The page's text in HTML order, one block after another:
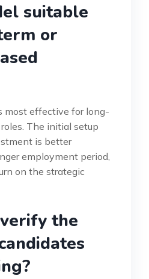
suitable
or
most effective for long-
The initial setup
is better
employment period,
on the strategic
the